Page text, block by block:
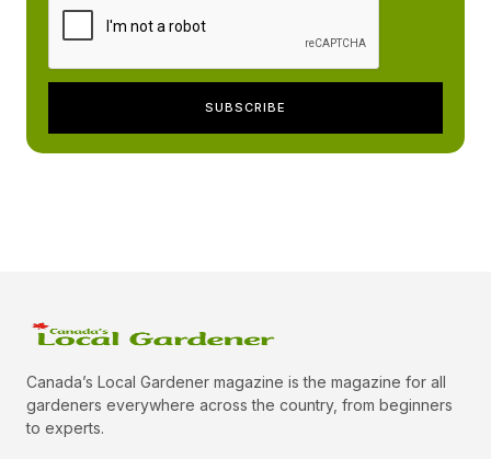
Canada’s Local Gardener magazine is the magazine for all
gardeners everywhere across the country, from beginners
to experts.